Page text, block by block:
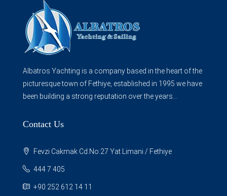
Albatros Yachting is a company based in the heart of the
picturesque town of Fethiye, established in 1995 we have
been building a strong reputation over the years...
Contact Us
Fevzi Cakmak Cd.No:27 Yat Limani / Fethiye
444 7 405
+90 252 612 14 11